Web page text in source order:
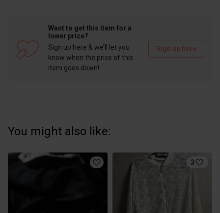
Want to get this item for a
lower price?
Sign up here & we’ll let you
know when the price of this
item goes down!
Sign up here
You might also like:
3